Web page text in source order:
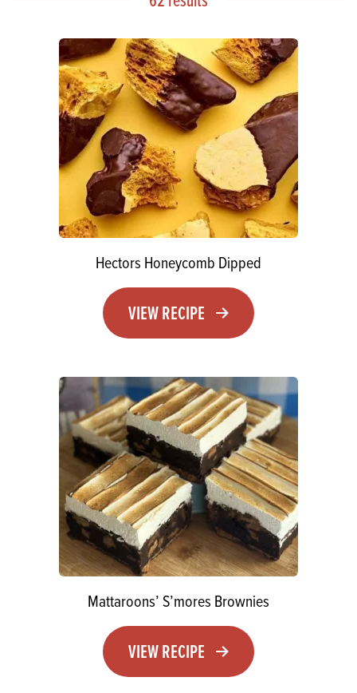
Hectors Honeycomb Dipped
VIEW RECIPE
Mattaroons’ S’mores Brownies
VIEW RECIPE